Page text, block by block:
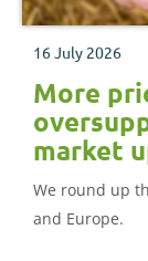
16 July 2026
More
market
We round up
and Europe.